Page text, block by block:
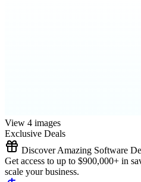
View 4 images
Exclusive Deals
Discover Amazing Software
Get access to up to $900,000+ in
scale your business.